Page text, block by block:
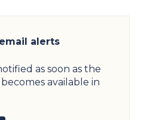
alerts
as soon as the
available in